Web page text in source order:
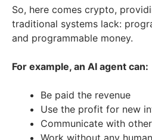
So, here comes crypto,
traditional systems lack:
and programmable money.
For example, an AI agent can:
Be paid the revenue
Use the profit for new
Communicate with
Work without any